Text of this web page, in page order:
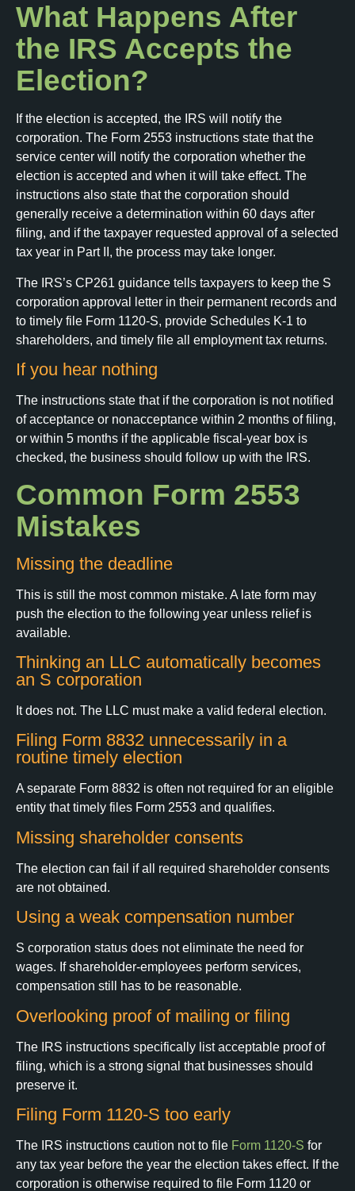
What Happens After
the IRS Accepts the
Election?
If the election is accepted, the IRS will notify the
corporation. The Form 2553 instructions state that the
service center will notify the corporation whether the
election is accepted and when it will take effect. The
instructions also state that the corporation should
generally receive a determination within 60 days after
filing, and if the taxpayer requested approval of a selected
tax year in Part II, the process may take longer.
The IRS’s CP261 guidance tells taxpayers to keep the S
corporation approval letter in their permanent records and
to timely file Form 1120-S, provide Schedules K-1 to
shareholders, and timely file all employment tax returns.
If you hear nothing
The instructions state that if the corporation is not notified
of acceptance or nonacceptance within 2 months of filing,
or within 5 months if the applicable fiscal-year box is
checked, the business should follow up with the IRS.
Common Form 2553
Mistakes
Missing the deadline
This is still the most common mistake. A late form may
push the election to the following year unless relief is
available.
Thinking an LLC automatically becomes
an S corporation
It does not. The LLC must make a valid federal election.
Filing Form 8832 unnecessarily in a
routine timely election
A separate Form 8832 is often not required for an eligible
entity that timely files Form 2553 and qualifies.
Missing shareholder consents
The election can fail if all required shareholder consents
are not obtained.
Using a weak compensation number
S corporation status does not eliminate the need for
wages. If shareholder-employees perform services,
compensation still has to be reasonable.
Overlooking proof of mailing or filing
The IRS instructions specifically list acceptable proof of
filing, which is a strong signal that businesses should
preserve it.
Filing Form 1120-S too early
The IRS instructions caution not to file Form 1120-S for
any tax year before the year the election takes effect. If the
corporation is otherwise required to file Form 1120 or